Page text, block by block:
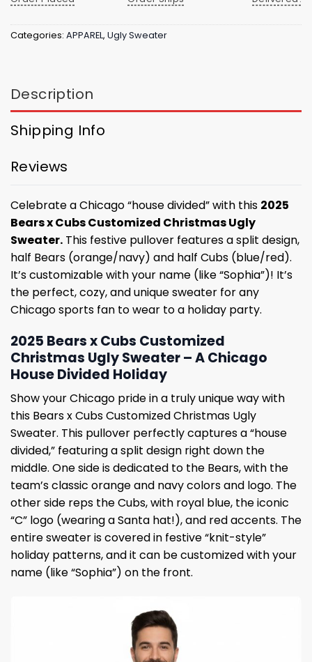
Categories: APPAREL, Ugly Sweater
Description
Shipping Info
Reviews
Celebrate a Chicago “house divided” with this 2025
Bears x Cubs Customized Christmas Ugly
Sweater. This festive pullover features a split design,
half Bears (orange/navy) and half Cubs (blue/red).
It’s customizable with your name (like “Sophia”)! It’s
the perfect, cozy, and unique sweater for any
Chicago sports fan to wear to a holiday party.
2025 Bears x Cubs Customized
Christmas Ugly Sweater – A Chicago
House Divided Holiday
Show your Chicago pride in a truly unique way with
this Bears x Cubs Customized Christmas Ugly
Sweater. This pullover perfectly captures a “house
divided,” featuring a split design right down the
middle. One side is dedicated to the Bears, with the
team’s classic orange and navy colors and logo. The
other side reps the Cubs, with royal blue, the iconic
“C” logo (wearing a Santa hat!), and red accents. The
entire sweater is covered in festive “knit-style”
holiday patterns, and it can be customized with your
name (like “Sophia”) on the front.